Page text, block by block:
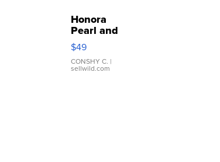
Honora
Pearl and
Pink
Leather
Bracelet
Adjustable
$49
CONSHY C. |
sellwild.com